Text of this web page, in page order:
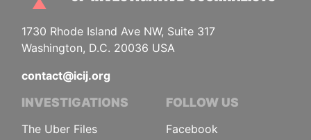
1730 Rhode Island Ave NW, Suite 317
Washington, D.C. 20036 USA
contact@icij.org
INVESTIGATIONS
The Uber Files
FOLLOW US
Facebook